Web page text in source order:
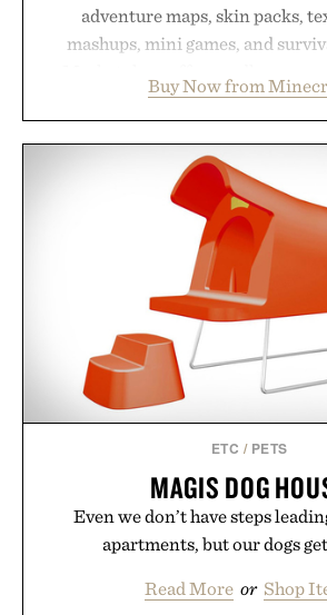
adventure maps, skin packs,
mashups, mini games, and
familiar block-built universe.
annual Summer Sale makes
with more than 300 Marketplace
by up to 33%. Whether you're
your next survival world or dive
new adventure, it's one of the
Minecraft feeling
Presented by
Buy Now from
ETC / PETS
MAGIS DOG
Even we don’t have steps
apartments, but our dogs
Read More or Shop